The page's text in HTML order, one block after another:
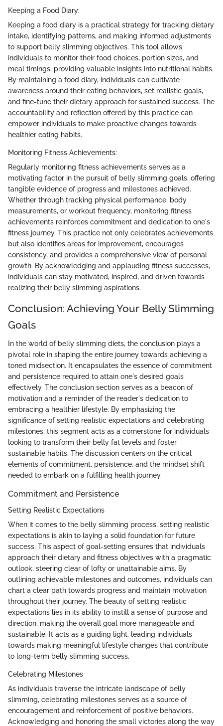
Keeping a Food Diary:
Keeping a food diary is a practical strategy for tracking dietary
intake, identifying patterns, and making informed adjustments
to support belly slimming objectives. This tool allows
individuals to monitor their food choices, portion sizes, and
meal timings, providing valuable insights into nutritional habits.
By maintaining a food diary, individuals can cultivate
awareness around their eating behaviors, set realistic goals,
and fine-tune their dietary approach for sustained success. The
accountability and reflection offered by this practice can
empower individuals to make proactive changes towards
healthier eating habits.
Monitoring Fitness Achievements:
Regularly monitoring fitness achievements serves as a
motivating factor in the pursuit of belly slimming goals, offering
tangible evidence of progress and milestones achieved.
Whether through tracking physical performance, body
measurements, or workout frequency, monitoring fitness
achievements reinforces commitment and dedication to one's
fitness journey. This practice not only celebrates achievements
but also identifies areas for improvement, encourages
consistency, and provides a comprehensive view of personal
growth. By acknowledging and applauding fitness successes,
individuals can stay motivated, inspired, and driven towards
realizing their belly slimming aspirations.
Conclusion: Achieving Your Belly Slimming
Goals
In the world of belly slimming diets, the conclusion plays a
pivotal role in shaping the entire journey towards achieving a
toned midsection. It encapsulates the essence of commitment
and persistence required to attain one's desired goals
effectively. The conclusion section serves as a beacon of
motivation and a reminder of the reader's dedication to
embracing a healthier lifestyle. By emphasizing the
significance of setting realistic expectations and celebrating
milestones, this segment acts as a cornerstone for individuals
looking to transform their belly fat levels and foster
sustainable habits. The discussion centers on the critical
elements of commitment, persistence, and the mindset shift
needed to embark on a fulfilling health journey.
Commitment and Persistence
Setting Realistic Expectations
When it comes to the belly slimming process, setting realistic
expectations is akin to laying a solid foundation for future
success. This aspect of goal-setting ensures that individuals
approach their dietary and fitness objectives with a pragmatic
outlook, steering clear of lofty or unattainable aims. By
outlining achievable milestones and outcomes, individuals can
chart a clear path towards progress and maintain motivation
throughout their journey. The beauty of setting realistic
expectations lies in its ability to instill a sense of purpose and
direction, making the overall goal more manageable and
sustainable. It acts as a guiding light, leading individuals
towards making meaningful lifestyle changes that contribute
to long-term belly slimming success.
Celebrating Milestones
As individuals traverse the intricate landscape of belly
slimming, celebrating milestones serves as a source of
encouragement and reinforcement of positive behaviors.
Acknowledging and honoring the small victories along the way